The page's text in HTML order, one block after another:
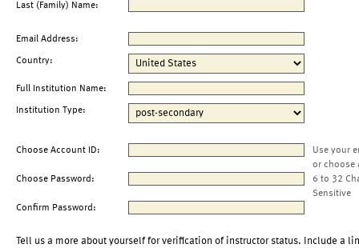
Last (Family) Name:
Email Address:
Country:
Full Institution Name:
Institution Type:
Choose Account ID:
Use your
or choose
Choose Password:
6 to 32
Sensitive
Confirm Password:
Tell us a more about yourself for verification of instructor status. Include a